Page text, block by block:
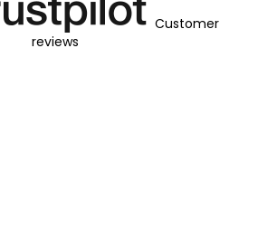
Customer
reviews